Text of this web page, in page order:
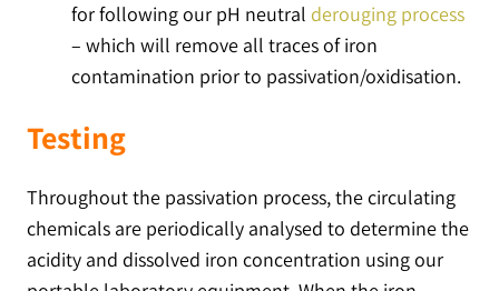
for following our pH neutral derouging process
– which will remove all traces of iron
contamination prior to passivation/oxidisation.
Testing
Throughout the passivation process, the circulating
chemicals are periodically analysed to determine the
acidity and dissolved iron concentration using our